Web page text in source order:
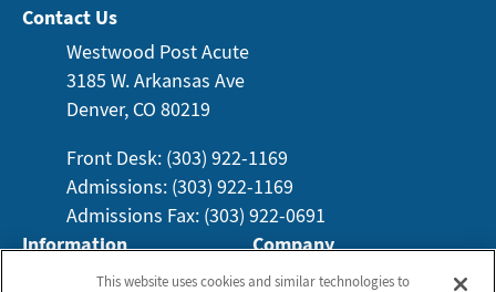
Contact Us
Westwood Post Acute
3185 W. Arkansas Ave
Denver, CO 80219
Front Desk: (303) 922-1169
Admissions: (303) 922-1169
Admissions Fax: (303) 922-0691
Information
About Us
Company
Employees
This website uses cookies and similar technologies to